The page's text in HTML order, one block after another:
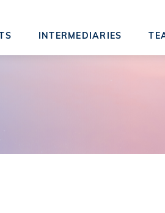
INTERMEDIARIES